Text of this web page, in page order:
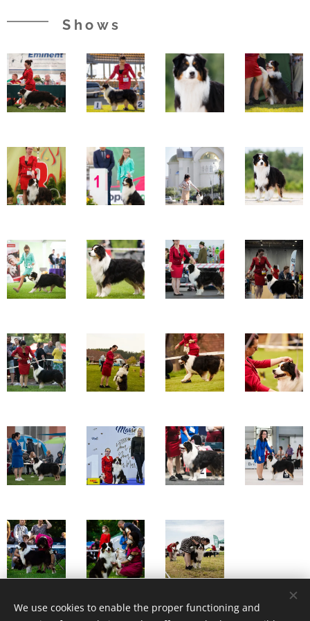
Shows
We use cookies to enable the proper functioning and